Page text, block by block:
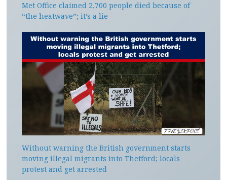
Met Office claimed 2,700 people died because of
“the heatwave”; it’s a lie
Without warning the British government starts
moving illegal migrants into Thetford; locals
protest and get arrested